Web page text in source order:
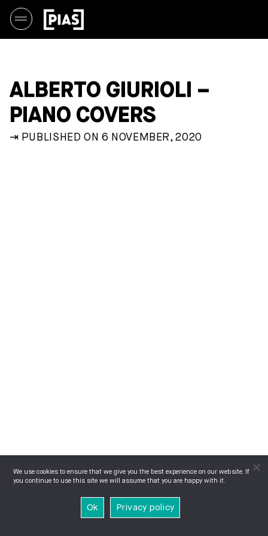
ALBERTO GIURIOLI –
PIANO COVERS
⇥ PUBLISHED ON 6 NOVEMBER, 2020
We use cookies to ensure that we give you the best experience on our website. If
you continue to use this site we will assume that you are happy with it.
Ok Privacy policy